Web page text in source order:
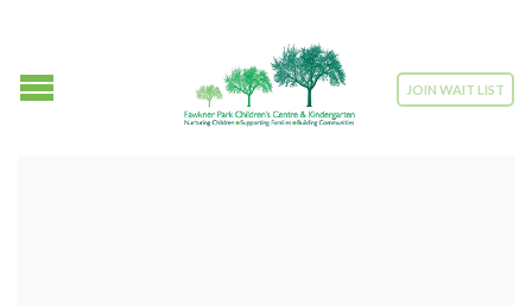
JOIN WAIT LIST